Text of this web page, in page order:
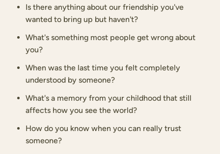
Is there anything about our friendship you've
wanted to bring up but haven't?
What's something most people get wrong about
you?
When was the last time you felt completely
understood by someone?
What's a memory from your childhood that still
affects how you see the world?
How do you know when you can really trust
someone?